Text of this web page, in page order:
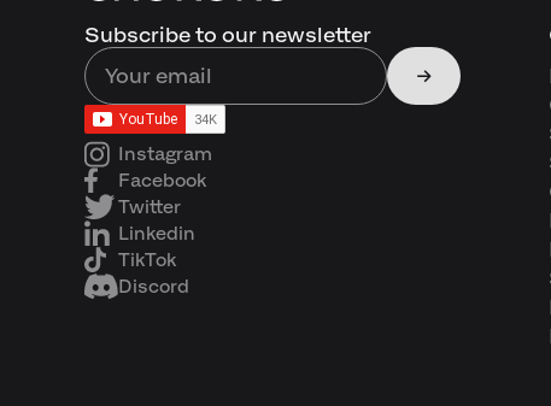
Subscribe to our newsletter
Instagram
Facebook
Twitter
Linkedin
TikTok
Discord